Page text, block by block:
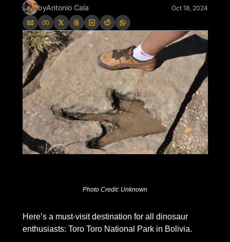
byAntonio Cala Oct 18, 2024
Photo Credit: Unknown
Here’s a must-visit destination for all dinosaur
enthusiasts: Toro Toro National Park in Bolivia.